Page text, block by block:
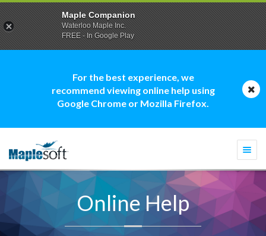
For the best experience, we
recommend viewing online help using
Google Chrome or Mozilla Firefox.
Online Help
Maple Companion
Waterloo Maple Inc.
FREE - In Google Play